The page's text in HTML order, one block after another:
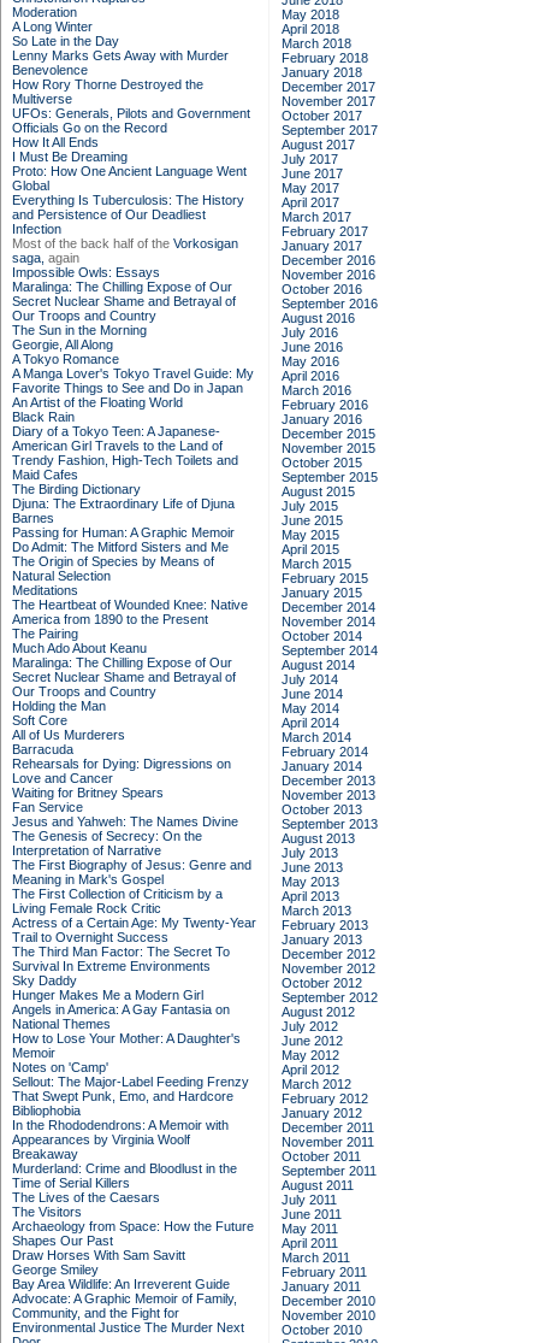
Moderation
A Long Winter
So Late in the Day
Lenny Marks Gets Away with Murder
Benevolence
How Rory Thorne Destroyed the
Multiverse
UFOs: Generals, Pilots and Government
Officials Go on the Record
How It All Ends
I Must Be Dreaming
Proto: How One Ancient Language Went
Global
Everything Is Tuberculosis: The History
and Persistence of Our Deadliest
Infection
Most of the back half of the Vorkosigan
saga, again
Impossible Owls: Essays
Maralinga: The Chilling Expose of Our
Secret Nuclear Shame and Betrayal of
Our Troops and Country
The Sun in the Morning
Georgie, All Along
A Tokyo Romance
A Manga Lover's Tokyo Travel Guide: My
Favorite Things to See and Do in Japan
An Artist of the Floating World
Black Rain
Diary of a Tokyo Teen: A Japanese-
American Girl Travels to the Land of
Trendy Fashion, High-Tech Toilets and
Maid Cafes
The Birding Dictionary
Djuna: The Extraordinary Life of Djuna
Barnes
Passing for Human: A Graphic Memoir
Do Admit: The Mitford Sisters and Me
The Origin of Species by Means of
Natural Selection
Meditations
The Heartbeat of Wounded Knee: Native
America from 1890 to the Present
The Pairing
Much Ado About Keanu
Maralinga: The Chilling Expose of Our
Secret Nuclear Shame and Betrayal of
Our Troops and Country
Holding the Man
Soft Core
All of Us Murderers
Barracuda
Rehearsals for Dying: Digressions on
Love and Cancer
Waiting for Britney Spears
Fan Service
Jesus and Yahweh: The Names Divine
The Genesis of Secrecy: On the
Interpretation of Narrative
The First Biography of Jesus: Genre and
Meaning in Mark's Gospel
The First Collection of Criticism by a
Living Female Rock Critic
Actress of a Certain Age: My Twenty-Year
Trail to Overnight Success
The Third Man Factor: The Secret To
Survival In Extreme Environments
Sky Daddy
Hunger Makes Me a Modern Girl
Angels in America: A Gay Fantasia on
National Themes
How to Lose Your Mother: A Daughter's
Memoir
Notes on 'Camp'
Sellout: The Major-Label Feeding Frenzy
That Swept Punk, Emo, and Hardcore
Bibliophobia
In the Rhododendrons: A Memoir with
Appearances by Virginia Woolf
Breakaway
Murderland: Crime and Bloodlust in the
Time of Serial Killers
The Lives of the Caesars
The Visitors
Archaeology from Space: How the Future
Shapes Our Past
Draw Horses With Sam Savitt
George Smiley
Bay Area Wildlife: An Irreverent Guide
Advocate: A Graphic Memoir of Family,
Community, and the Fight for
Environmental Justice The Murder Next
May 2018
April 2018
March 2018
February 2018
January 2018
December 2017
November 2017
October 2017
September 2017
August 2017
July 2017
June 2017
May 2017
April 2017
March 2017
February 2017
January 2017
December 2016
November 2016
October 2016
September 2016
August 2016
July 2016
June 2016
May 2016
April 2016
March 2016
February 2016
January 2016
December 2015
November 2015
October 2015
September 2015
August 2015
July 2015
June 2015
May 2015
April 2015
March 2015
February 2015
January 2015
December 2014
November 2014
October 2014
September 2014
August 2014
July 2014
June 2014
May 2014
April 2014
March 2014
February 2014
January 2014
December 2013
November 2013
October 2013
September 2013
August 2013
July 2013
June 2013
May 2013
April 2013
March 2013
February 2013
January 2013
December 2012
November 2012
October 2012
September 2012
August 2012
July 2012
June 2012
May 2012
April 2012
March 2012
February 2012
January 2012
December 2011
November 2011
October 2011
September 2011
August 2011
July 2011
June 2011
May 2011
April 2011
March 2011
February 2011
January 2011
December 2010
November 2010
October 2010